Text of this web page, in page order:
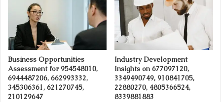
Business Opportunities
Assessment for 954548010,
6944487206, 662993332,
345306361, 621270745,
210129647
Industry Development
Insights on 677097120,
3349490749, 910841705,
22880270, 4805366524,
8339881883